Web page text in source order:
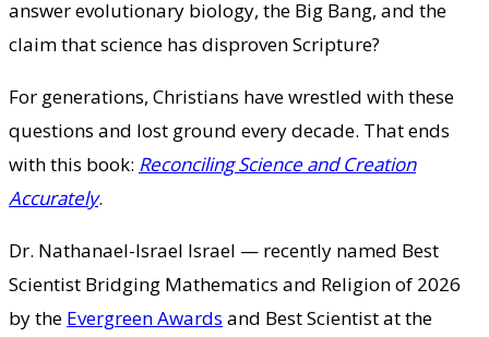
answer evolutionary biology, the Big Bang, and the
claim that science has disproven Scripture?
For generations, Christians have wrestled with these
questions and lost ground every decade. That ends
with this book: Reconciling Science and Creation
Accurately.
Dr. Nathanael-Israel Israel — recently named Best
Scientist Bridging Mathematics and Religion of 2026
by the Evergreen Awards and Best Scientist at the